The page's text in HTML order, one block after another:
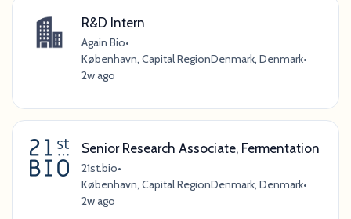
R&D Intern
Again Bio•
København, Capital RegionDenmark, Denmark•
2w ago
Senior Research Associate, Fermentation
21st.bio•
København, Capital RegionDenmark, Denmark•
2w ago